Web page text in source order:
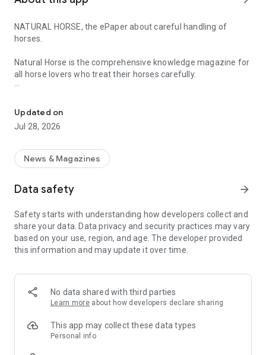
NATURAL HORSE, the ePaper about careful handling of
horses.
Natural Horse is the comprehensive knowledge magazine for
all horse lovers who treat their horses carefully.
aimed at
to horse owners who are looking for emotional access to
their horse, their horse
and provide holistic medical care
want. NATURAL HORSE appears six times a year and was
Highly competent specialist authors provide up-to-date
-keeping and feeding
-Horse health
-Horse training
-careful riding
-and much more.
Over 12,000 pages of articles on the topic of horses and
makes Natural Horse one of the largest knowledge portals for
horse lovers. A new edition is published every 2 months.
Updated on
Jul 28, 2026
News & Magazines
Data safety arrow_forward
Safety starts with understanding how developers collect and
share your data. Data privacy and security practices may vary
based on your use, region, and age. The developer provided
this information and may update it over time.
No data shared with third parties
Learn more about how developers declare sharing
This app may collect these data types
Personal info